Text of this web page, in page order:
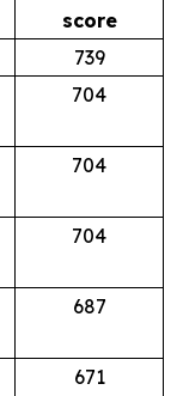
score
739
704
704
704
687
671